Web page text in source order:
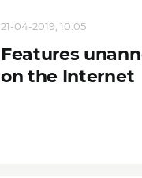
21-04-2019, 10:05
Features
on the Internet